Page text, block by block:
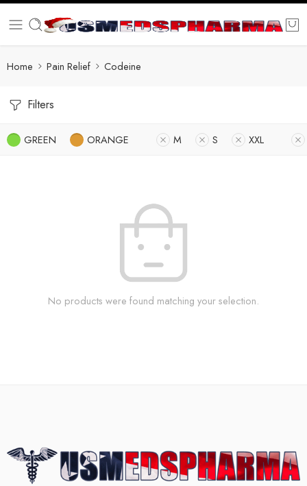
Home Pain Relief Codeine
Filters
GREEN ORANGE M S XXL
No products were found matching your selection.